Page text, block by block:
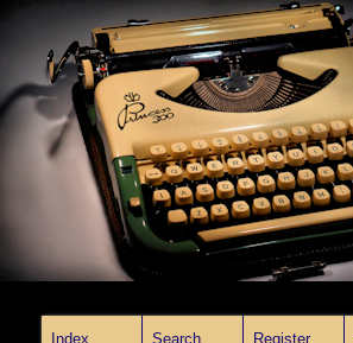
Index Search Register